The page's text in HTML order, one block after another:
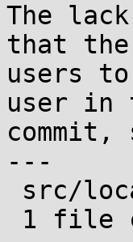
The
that
users
user in
---